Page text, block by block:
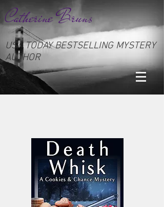
Catherine Bruns
USA TODAY BESTSELLING MYSTERY
AUTHOR